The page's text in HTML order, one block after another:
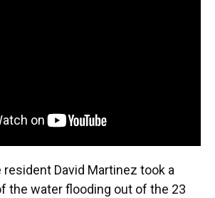
resident David Martinez took a
the water flooding out of the 23